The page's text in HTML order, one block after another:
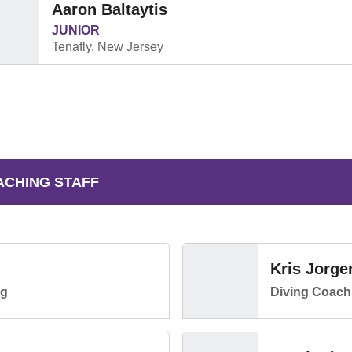
Aaron Baltaytis
JUNIOR
Tenafly, New Jersey
STAFF
Kris
Diving Coach